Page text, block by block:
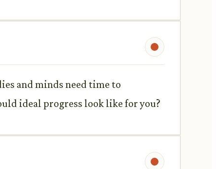
and minds need time to
ideal progress look like for you?